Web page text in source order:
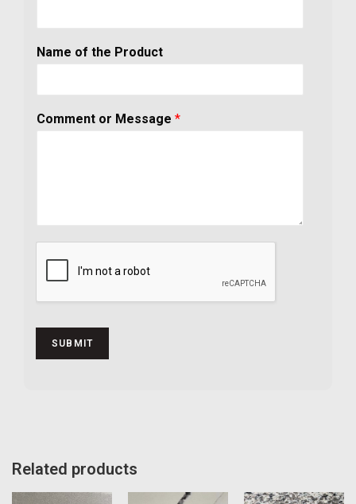
Name of the Product
Comment or Message *
SUBMIT
Related products